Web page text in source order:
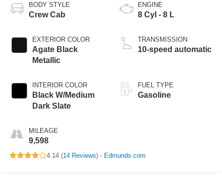
BODY STYLE
Crew Cab
EXTERIOR COLOR
Agate Black
Metallic
INTERIOR COLOR
Black W/Medium
Dark Slate
MILEAGE
9,598
ENGINE
8 Cyl - 8 L
TRANSMISSION
10-speed automatic
FUEL TYPE
Gasoline
4.14 (14 Reviews) - Edmunds.com